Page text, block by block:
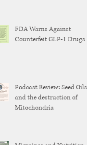
FDA Warns Against
Counterfeit GLP-1 Drugs
Podcast Review: Seed Oils
and the destruction of
Mitochondria